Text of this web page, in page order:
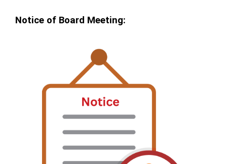
Notice of Board Meeting: